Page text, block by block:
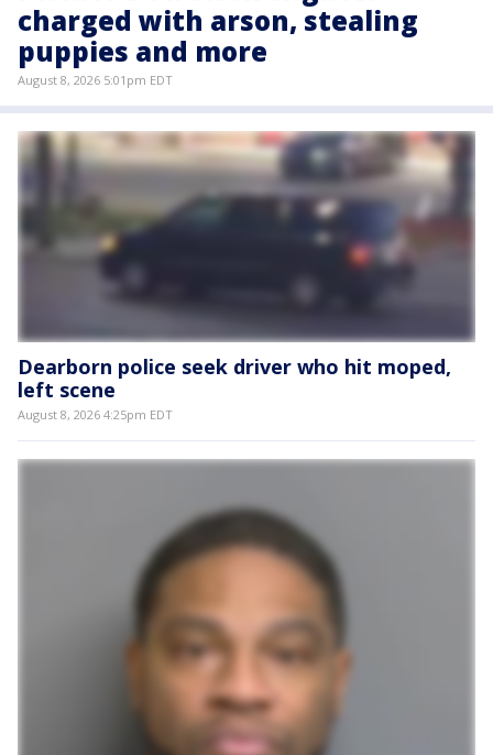
charged with arson, stealing
puppies and more
August 8, 2026 5:01pm EDT
Dearborn police seek driver who hit moped,
left scene
August 8, 2026 4:25pm EDT